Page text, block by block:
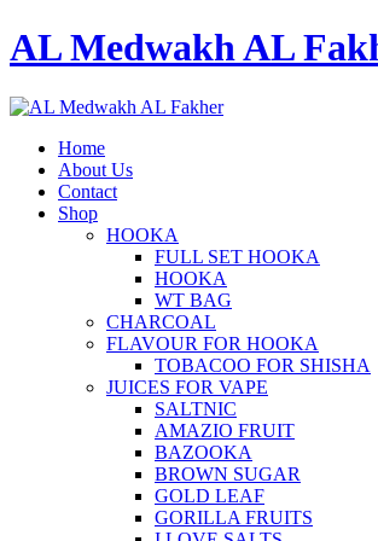
AL Medwakh AL
Home
About Us
Contact
Shop
HOOKA
FULL SET HOOKA
HOOKA
WT BAG
CHARCOAL
FLAVOUR FOR HOOKA
TOBACOO FOR SHISHA
JUICES FOR VAPE
SALTNIC
AMAZIO FRUIT
BAZOOKA
BROWN SUGAR
GOLD LEAF
GORILLA FRUITS